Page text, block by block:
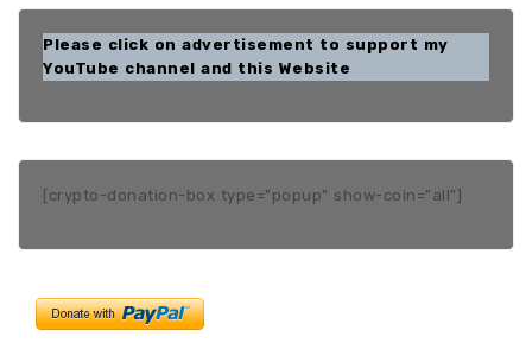
Please click on advertisement to support my
YouTube channel and this Website
[crypto-donation-box type="popup" show-coin="all"]